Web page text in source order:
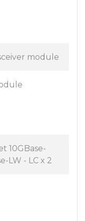
module
10GBase-
LW - LC x 2